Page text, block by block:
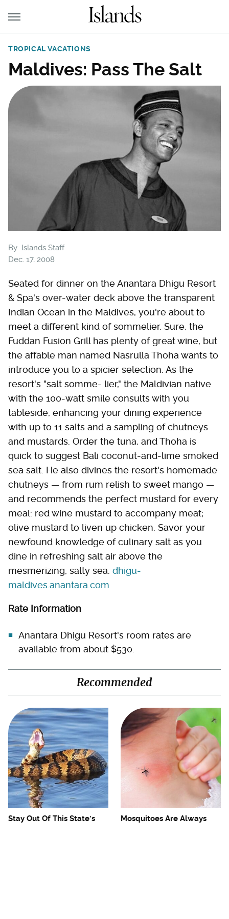
TROPICAL VACATIONS
Maldives: Pass The Salt
By Islands Staff
Dec. 17, 2008
Seated for dinner on the Anantara Dhigu Resort
& Spa's over-water deck above the transparent
Indian Ocean in the Maldives, you're about to
meet a different kind of sommelier. Sure, the
Fuddan Fusion Grill has plenty of great wine, but
the affable man named Nasrulla Thoha wants to
introduce you to a spicier selection. As the
resort's "salt somme- lier," the Maldivian native
with the 100-watt smile consults with you
tableside, enhancing your dining experience
with up to 11 salts and a sampling of chutneys
and mustards. Order the tuna, and Thoha is
quick to suggest Bali coconut-and-lime smoked
sea salt. He also divines the resort's homemade
chutneys — from rum relish to sweet mango —
and recommends the perfect mustard for every
meal: red wine mustard to accompany meat;
olive mustard to liven up chicken. Savor your
newfound knowledge of culinary salt as you
dine in refreshing salt air above the
mesmerizing, salty sea. dhigu-
maldives.anantara.com
Rate Information
Anantara Dhigu Resort's room rates are
available from about $530.
Recommended
Stay Out Of This State's
Mosquitoes Are Always